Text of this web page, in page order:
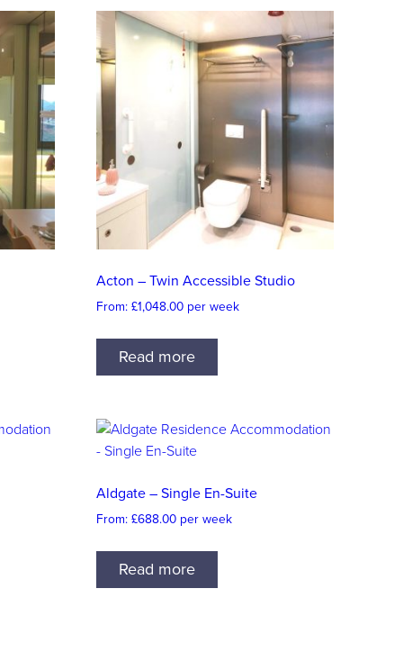
Acton – Twin Accessible Studio
From: £1,048.00per week
Read more
Aldgate – Single En-Suite
From: £688.00per week
Read more